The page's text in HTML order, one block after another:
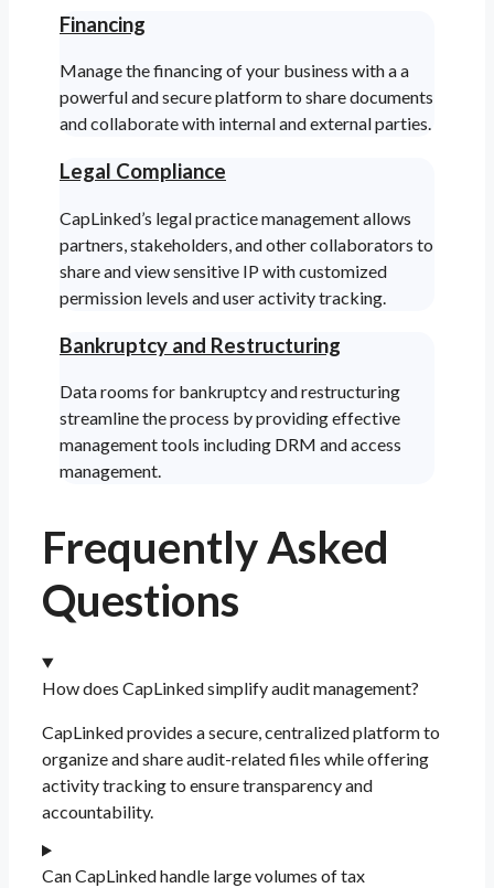
Financing
Manage the financing of your business with a a
powerful and secure platform to share documents
and collaborate with internal and external parties.
Legal Compliance
CapLinked’s legal practice management allows
partners, stakeholders, and other collaborators to
share and view sensitive IP with customized
permission levels and user activity tracking.
Bankruptcy and Restructuring
Data rooms for bankruptcy and restructuring
streamline the process by providing effective
management tools including DRM and access
management.
Frequently Asked
Questions
How does CapLinked simplify audit management?
CapLinked provides a secure, centralized platform to
organize and share audit-related files while offering
activity tracking to ensure transparency and
accountability.
Can CapLinked handle large volumes of tax